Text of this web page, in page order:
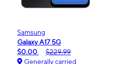
Samsung
Galaxy A17 5G
$0.00
$229.99
Generally carried